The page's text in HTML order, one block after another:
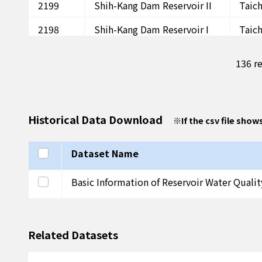
2199
Shih-Kang Dam Reservoir II
2198
Shih-Kang Dam Reservoir I
2194
Tung-Wei Reservoir I
2193
Hsing-Jen Reservoir I
2192
Cheng-Kung Reservoir I
136
Historical Data Download ※If the csv file
Select all
Dataset Name
Select this row
Basic Information of Reservoir Water
Related Datasets